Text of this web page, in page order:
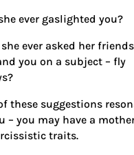
ever gaslighted you?
she ever asked her
you on a subject – fly
these suggestions
– you may have a
traits.